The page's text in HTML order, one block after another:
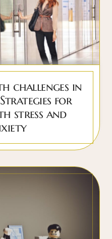
challenges in
for
stress and